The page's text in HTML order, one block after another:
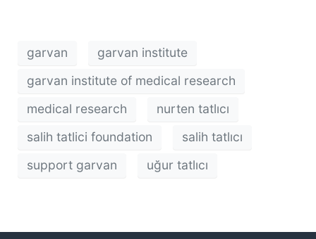
garvan
garvan institute
garvan institute of medical research
medical research
nurten tatlıcı
salih tatlici foundation
salih tatlıcı
support garvan
uğur tatlıcı